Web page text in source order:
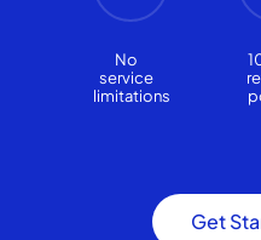
No
service
limitations
Get